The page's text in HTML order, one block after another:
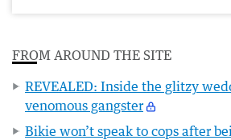
FROM AROUND THE SITE
REVEALED: Inside the glitzy
venomous gangster
Bikie won’t speak to cops after